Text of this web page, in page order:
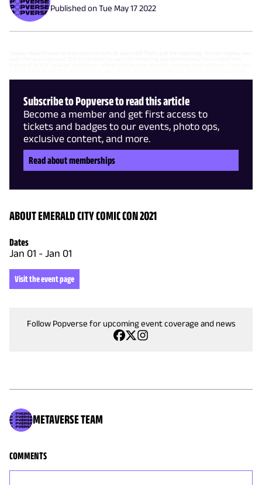
Published onTue May 17 2022
Subscribe to Popverse to read this article
Become a member and get first access to
tickets and badges to our events, photo ops,
exclusive content, and more.
Read about memberships
ABOUT EMERALD CITY COMIC CON 2021
Dates
Jan 01 - Jan 01
Visit the event page
Follow Popverse for upcoming event coverage and news
METAVERSE TEAM
COMMENTS